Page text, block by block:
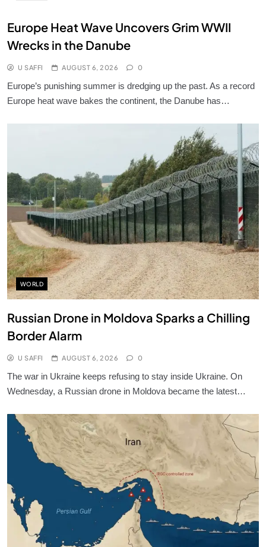
Europe Heat Wave Uncovers Grim WWII
Wrecks in the Danube
U SAFFI AUGUST 6, 2026 0
Europe’s punishing summer is dredging up the past. As a record
Europe heat wave bakes the continent, the Danube has…
WORLD
Russian Drone in Moldova Sparks a Chilling
Border Alarm
U SAFFI AUGUST 6, 2026 0
The war in Ukraine keeps refusing to stay inside Ukraine. On
Wednesday, a Russian drone in Moldova became the latest…